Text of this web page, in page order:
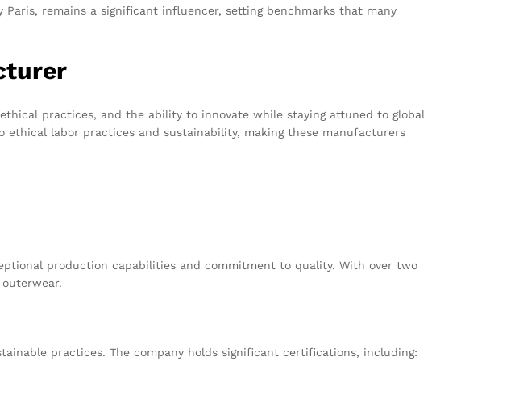
remains a significant influencer, setting benchmarks that many
practices, and the ability to innovate while staying attuned to global
ethical labor practices and sustainability, making these manufacturers
production capabilities and commitment to quality. With over two
practices. The company holds significant certifications, including: